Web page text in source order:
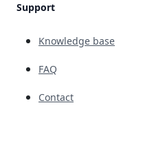
Support
Knowledge base
FAQ
Contact